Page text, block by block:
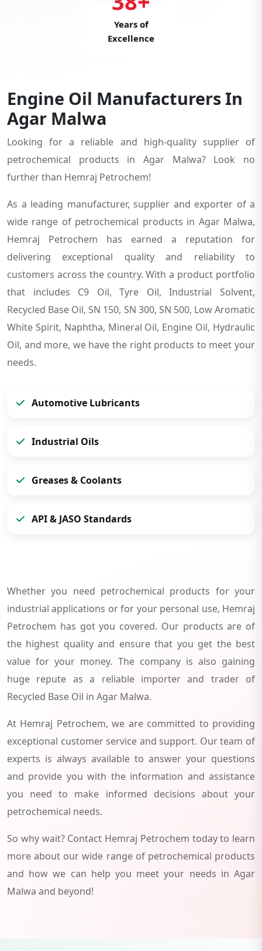
Years of
Excellence
Engine Oil Manufacturers In
Agar Malwa
Looking for a reliable and high-quality supplier of
petrochemical products in Agar Malwa? Look no
further than Hemraj Petrochem!
As a leading manufacturer, supplier and exporter of a
wide range of petrochemical products in Agar Malwa,
Hemraj Petrochem has earned a reputation for
delivering exceptional quality and reliability to
customers across the country. With a product portfolio
that includes C9 Oil, Tyre Oil, Industrial Solvent,
Recycled Base Oil, SN 150, SN 300, SN 500, Low Aromatic
White Spirit, Naphtha, Mineral Oil, Engine Oil, Hydraulic
Oil, and more, we have the right products to meet your
needs.
Automotive Lubricants
Industrial Oils
Greases & Coolants
API & JASO Standards
Whether you need petrochemical products for your
industrial applications or for your personal use, Hemraj
Petrochem has got you covered. Our products are of
the highest quality and ensure that you get the best
value for your money. The company is also gaining
huge repute as a reliable importer and trader of
Recycled Base Oil in Agar Malwa.
At Hemraj Petrochem, we are committed to providing
exceptional customer service and support. Our team of
experts is always available to answer your questions
and provide you with the information and assistance
you need to make informed decisions about your
petrochemical needs.
So why wait? Contact Hemraj Petrochem today to learn
more about our wide range of petrochemical products
and how we can help you meet your needs in Agar
Malwa and beyond!